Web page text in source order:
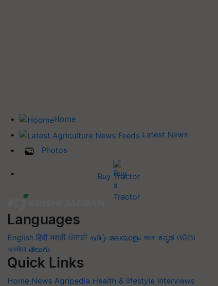
Home
Latest News
Photos
Buy Tractor
Languages
English हिंदी मराठी ਪੰਜਾਬੀ தமிழ் മലയാളം বাংলা ಕನ್ನಡ ଓଡିଆ
অসমীয়া తెలుగు
Quick Links
Home News Agripedia Health & lifestyle Interviews